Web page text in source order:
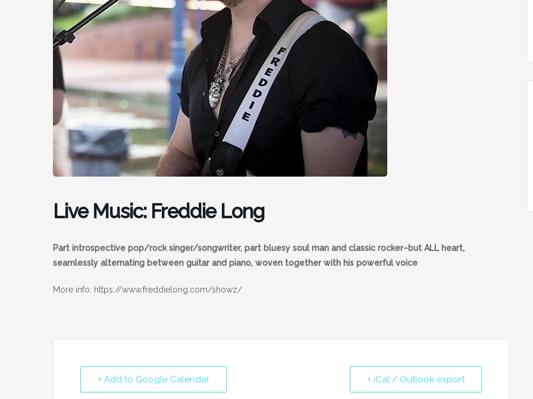
Live Music: Freddie Long
Part introspective pop/rock singer/songwriter, part bluesy soul man and classic rocker–but ALL heart,
seamlessly alternating between guitar and piano, woven together with his powerful voice
More info: https://www.freddielong.com/showz/
+ Add to Google Calendar + iCal / Outlook export